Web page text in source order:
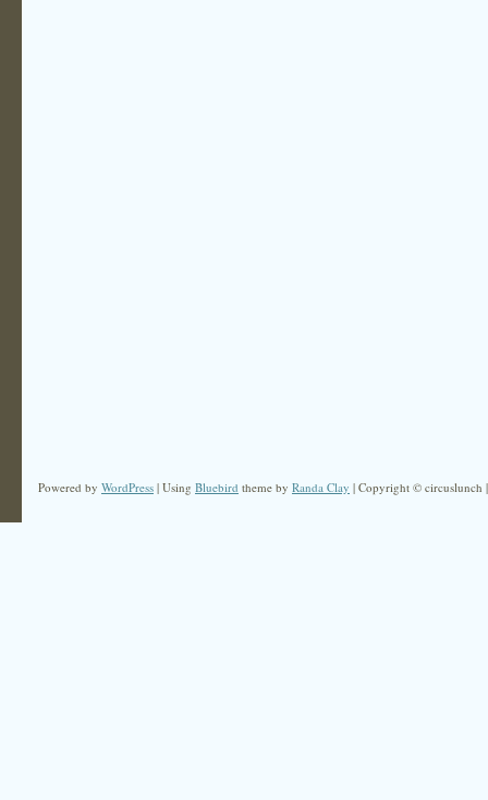
Powered by WordPress | Using Bluebird theme by Randa Clay | Copyright © circuslunch